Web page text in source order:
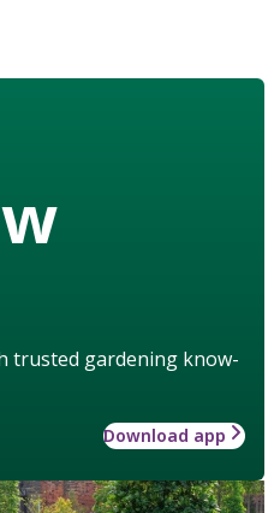
trusted gardening know-
Download app